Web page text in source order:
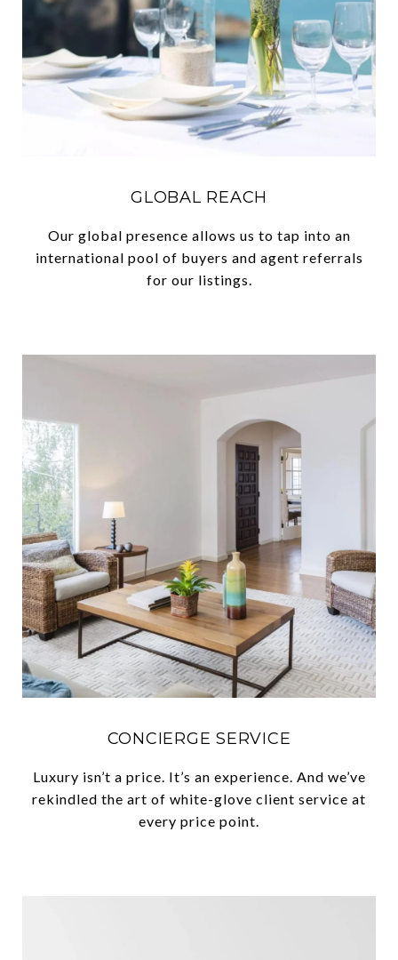
GLOBAL REACH
Our global presence allows us to tap into an
international pool of buyers and agent referrals
for our listings.
CONCIERGE SERVICE
Luxury isn’t a price. It’s an experience. And we’ve
rekindled the art of white-glove client service at
every price point.